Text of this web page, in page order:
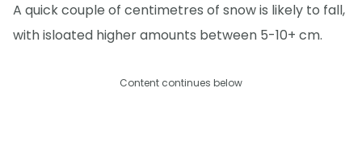
A quick couple of centimetres of snow is likely to fall,
with isloated higher amounts between 5-10+ cm.
Content continues below